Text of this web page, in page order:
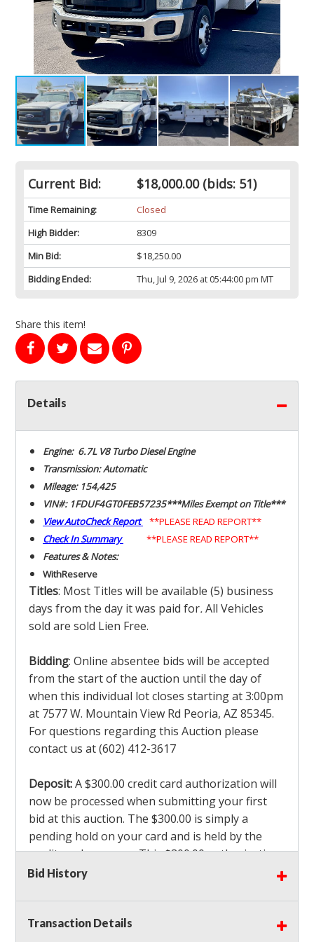
Current Bid: $18,000.00(bids: 51)
Time Remaining:
Closed
High Bidder:
8309
Min Bid:
$18,250.00
Bidding Ended:
Thu, Jul 9, 2026 at 05:44:00 pm MT
Share this item!
Details
Engine: 6.7L V8 Turbo Diesel Engine
Transmission: Automatic
Mileage: 154,425
VIN#: 1FDUF4GT0FEB57235***Miles Exempt on Title***
View AutoCheck Report
**PLEASE READ REPORT**
Check In Summary
**PLEASE READ REPORT**
Features & Notes:
WithReserve
Titles: Most Titles will be available (5) business
days from the day it was paid for.All Vehicles
sold are sold Lien Free.
Bidding: Online absentee bids will be accepted
from the start of the auction until the day of
when this individual lot closes starting at 3:00pm
at 7577 W. Mountain View Rd Peoria, AZ 85345.
For questions regarding this Auction please
contact us at (602) 412-3617
Deposit:A $300.00 credit card authorization will
now be processed when submitting your first
bid at this auction. The $300.00 is simply a
pending hold on your card and is held by the
credit card company. This $300.00 authorization
is not actually charged to your card. If you are
authorization which is non refundable along
with a 3% Card fee and apply it to your invoice. If
Bid History
Transaction Details